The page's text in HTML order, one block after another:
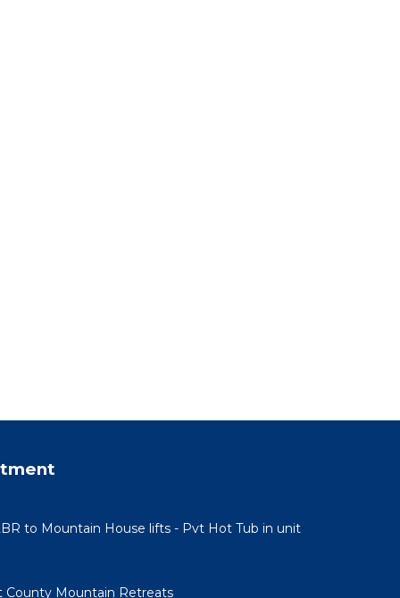
of
to Mountain House lifts - Pvt Hot Tub in unit
Mountain Retreats